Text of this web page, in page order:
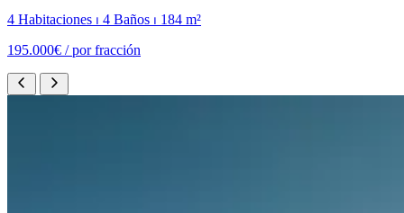
4 Habitaciones ⏐ 4 Baños ⏐ 184 m²
195.000€ /por fracción